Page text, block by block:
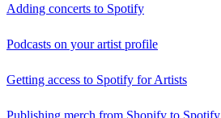
Adding concerts to Spotify
Podcasts on your artist profile
Getting access to Spotify for Artists
Publishing merch from Shopify to Spotify